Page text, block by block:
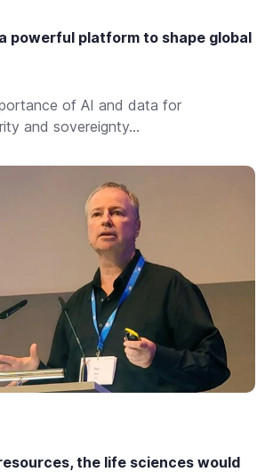
powerful platform to shape global
of AI and data for
and sovereignty...
the life sciences would